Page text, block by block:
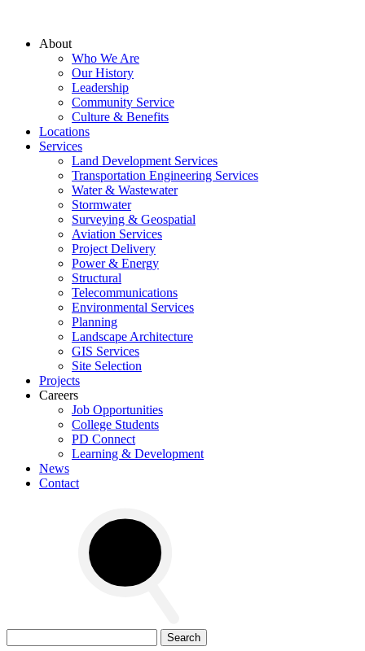
About
Who We Are
Our History
Leadership
Community Service
Culture & Benefits
Locations
Services
Land Development Services
Transportation Engineering Services
Water & Wastewater
Stormwater
Surveying & Geospatial
Aviation Services
Project Delivery
Power & Energy
Structural
Telecommunications
Environmental Services
Planning
Landscape Architecture
GIS Services
Site Selection
Projects
Careers
Job Opportunities
College Students
PD Connect
Learning & Development
News
Contact